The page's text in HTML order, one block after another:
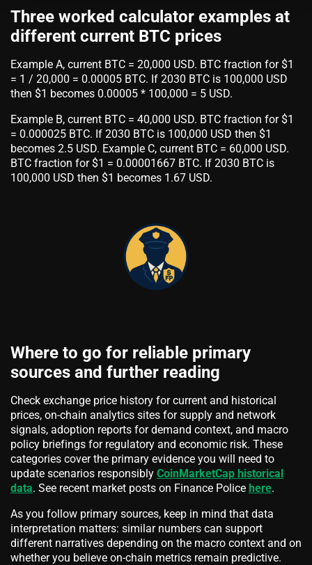
Three worked calculator examples at
different current BTC prices
Example A, current BTC = 20,000 USD. BTC fraction for $1
= 1 / 20,000 = 0.00005 BTC. If 2030 BTC is 100,000 USD
then $1 becomes 0.00005 * 100,000 = 5 USD.
Example B, current BTC = 40,000 USD. BTC fraction for $1
= 0.000025 BTC. If 2030 BTC is 100,000 USD then $1
becomes 2.5 USD. Example C, current BTC = 60,000 USD.
BTC fraction for $1 = 0.00001667 BTC. If 2030 BTC is
100,000 USD then $1 becomes 1.67 USD.
Where to go for reliable primary
sources and further reading
Check exchange price history for current and historical
prices, on-chain analytics sites for supply and network
signals, adoption reports for demand context, and macro
policy briefings for regulatory and economic risk. These
categories cover the primary evidence you will need to
update scenarios responsibly CoinMarketCap historical
data. See recent market posts on Finance Police here.
As you follow primary sources, keep in mind that data
interpretation matters: similar numbers can support
different narratives depending on the macro context and on
whether you believe on-chain metrics remain predictive.